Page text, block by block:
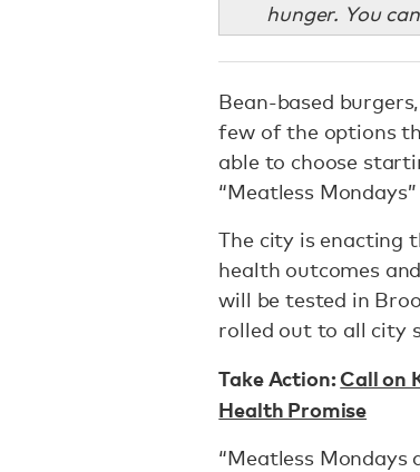
hunger. You
Bean-based
few of the options
able to choose
“Meatless
The city is enacting
health outcomes
will be tested in
rolled out to all city
Take Action:Call on
Health Promise
“Meatless